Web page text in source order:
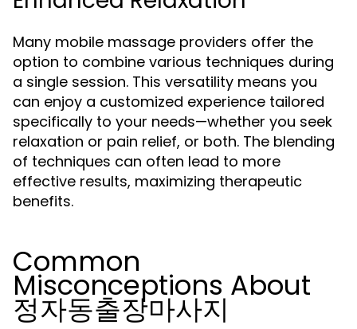
Many mobile massage providers offer the
option to combine various techniques during
a single session. This versatility means you
can enjoy a customized experience tailored
specifically to your needs—whether you seek
relaxation or pain relief, or both. The blending
of techniques can often lead to more
effective results, maximizing therapeutic
benefits.
Common
Misconceptions About
정자동출장마사지